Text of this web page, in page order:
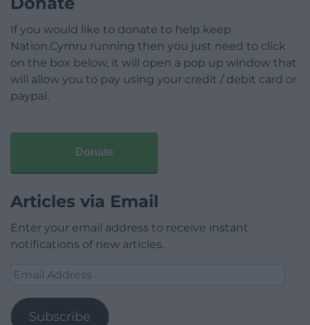
If you would like to donate to help keep
Nation.Cymru running then you just need to click
on the box below, it will open a pop up window that
will allow you to pay using your credit / debit card or
paypal.
Donate
Articles via Email
Enter your email address to receive instant
notifications of new articles.
Email
Subscribe